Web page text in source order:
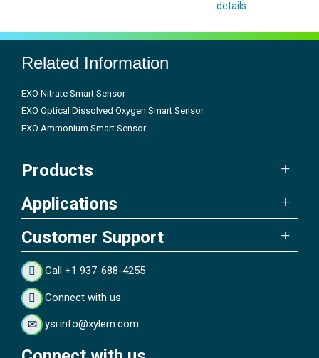
details
Related Information
EXO Nitrate Smart Sensor
EXO Optical Dissolved Oxygen Smart Sensor
EXO Ammonium Smart Sensor
Products
Applications
Customer Support
Call +1 937-688-4255
Connect with us
ysi.info@xylem.com